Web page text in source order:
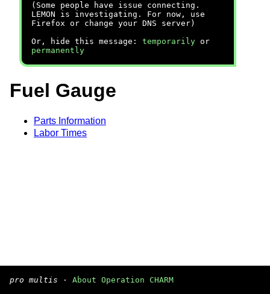
(Some people have issue connecting.
LEMON is investigating. For now, use
Firefox or change your DNS server)
Or, hide this message: temporarily or
permanently
Fuel Gauge
Parts Information
Labor Times
pro multis · About Operation CHARM